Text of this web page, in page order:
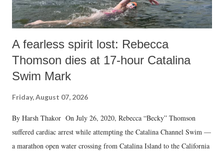
A fearless spirit lost: Rebecca
Thomson dies at 17-hour Catalina
Swim Mark
Friday, August 07, 2026
By Harsh Thakor On July 26, 2020, Rebecca “Becky” Thomson
suffered cardiac arrest while attempting the Catalina Channel Swim —
a marathon open water crossing from Catalina Island to the California